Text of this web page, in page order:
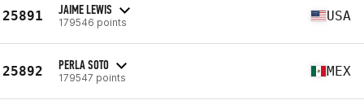
25891 JAIME LEWIS
179546 points USA
25892 PERLA SOTO
179547 points MEX